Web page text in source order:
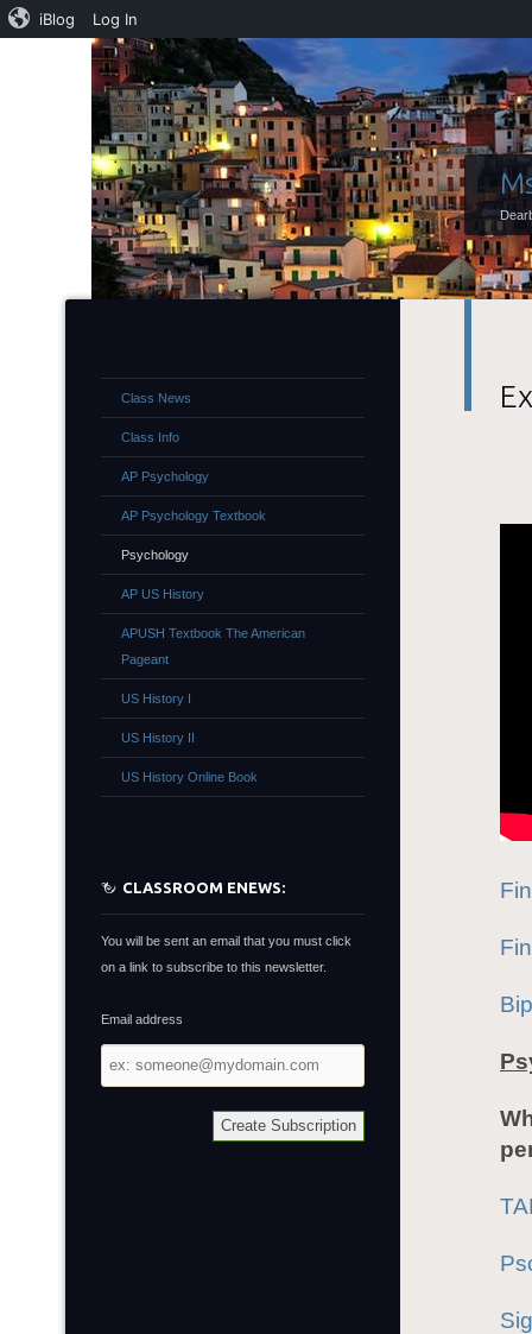
Class News
Class Info
AP Psychology
AP Psychology Textbook
Psychology
AP US History
APUSH Textbook The American
Pageant
US History I
US History II
US History Online Book
CLASSROOM ENEWS:
You will be sent an email that you must click
on a link to subscribe to this newsletter.
Email address
address
iBlog Log In